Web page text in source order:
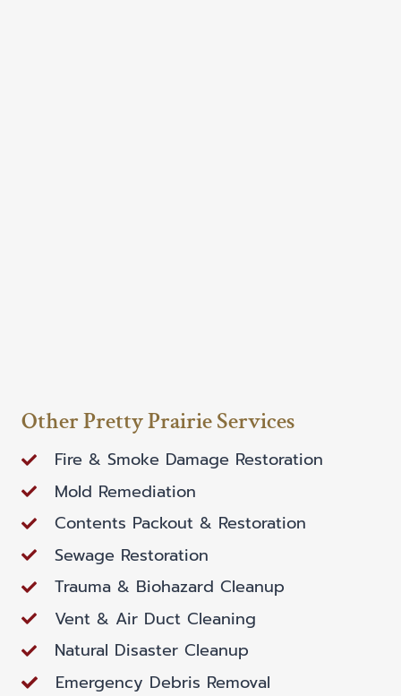
Other Pretty Prairie Services
Fire & Smoke Damage Restoration
Mold Remediation
Contents Packout & Restoration
Sewage Restoration
Trauma & Biohazard Cleanup
Vent & Air Duct Cleaning
Natural Disaster Cleanup
Emergency Debris Removal